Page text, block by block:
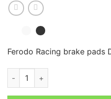
Ferodo Racing brake pads
FERODO RACING FRONT